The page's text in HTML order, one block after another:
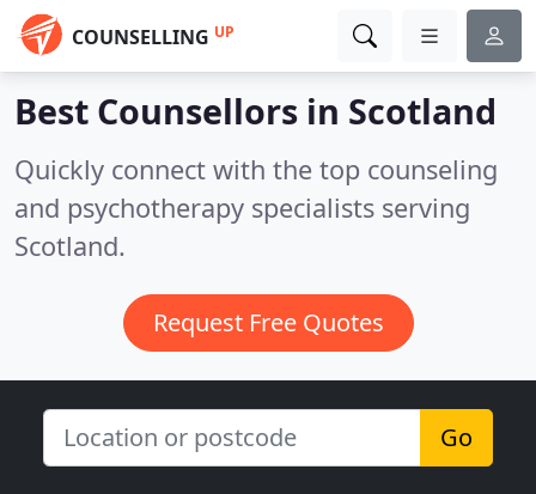
COUNSELLING UP
Best Counsellors in Scotland
Quickly connect with the top counseling
and psychotherapy specialists serving
Scotland.
Request Free Quotes
Go